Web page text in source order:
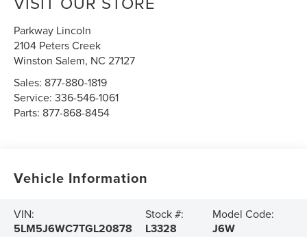
Parkway Lincoln
2104 Peters Creek
Winston Salem, NC 27127
Sales: 877-880-1819
Service:336-546-1061
Parts: 877-868-8454
Vehicle Information
VIN:
5LM5J6WC7TGL20878
Stock #:
L3328
Model Code:
J6W